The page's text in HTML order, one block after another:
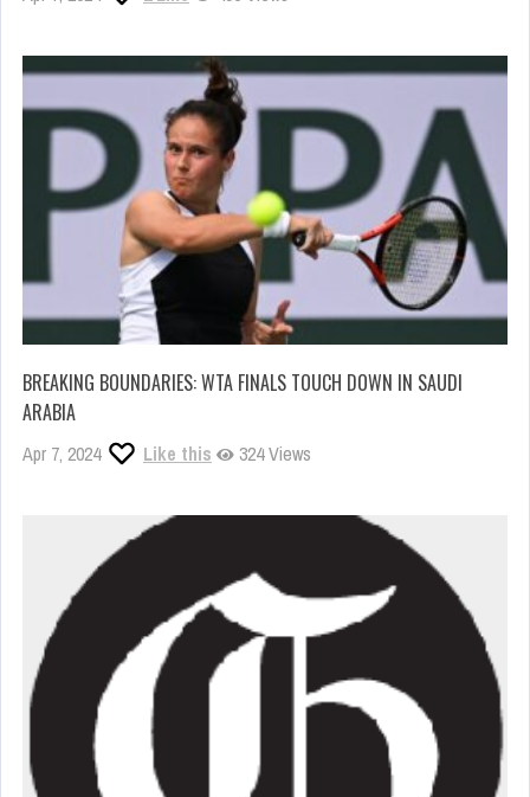
BREAKING BOUNDARIES: WTA FINALS TOUCH DOWN IN SAUDI
ARABIA
Apr 7, 2024 Like this 324 Views